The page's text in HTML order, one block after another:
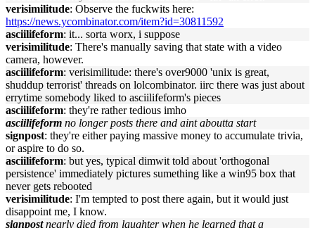
verisimilitude: Observe the fuckwits here:
https://news.ycombinator.com/item?id=30811592
asciilifeform: it... sorta worx, i suppose
verisimilitude: There's manually saving that state with a video
camera, however.
asciilifeform: verisimilitude: there's over9000 'unix is great,
shuddup terrorist' threads on lolcombinator. iirc there was just about
errytime somebody liked to asciilifeform's pieces
asciilifeform: they're rather tedious imho
asciilifeform no longer posts there and aint aboutta start
signpost: they're either paying massive money to accumulate trivia,
or aspire to do so.
asciilifeform: but yes, typical dimwit told about 'orthogonal
persistence' immediately pictures sumething like a win95 box that
never gets rebooted
verisimilitude: I'm tempted to post there again, but it would just
disappoint me, I know.
signpost nearly died from laughter when he learned that a